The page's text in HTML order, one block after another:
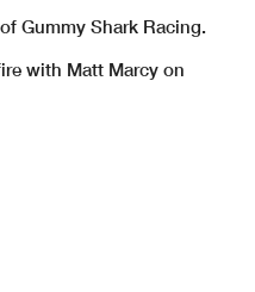
Gummy Shark Racing.
with Matt Marcy on